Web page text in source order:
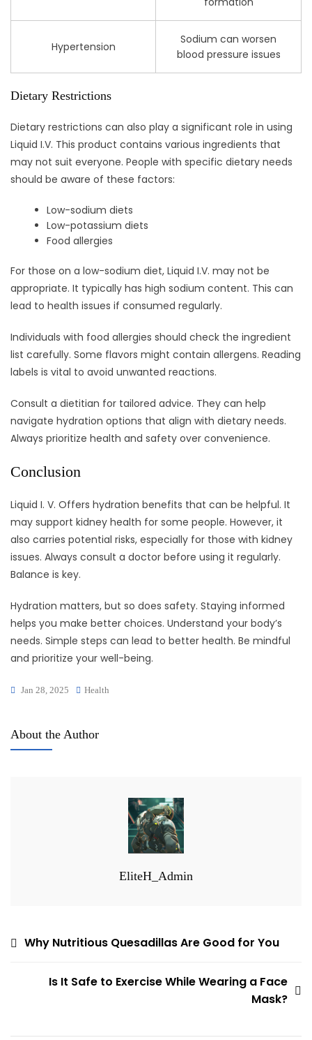
Hypertension
Sodium can worsen
blood pressure issues
Dietary Restrictions
Dietary restrictions can also play a significant role in using
Liquid I.V. This product contains various ingredients that
may not suit everyone. People with specific dietary needs
should be aware of these factors:
Low-sodium diets
Low-potassium diets
Food allergies
For those on a low-sodium diet, Liquid I.V. may not be
appropriate. It typically has high sodium content. This can
lead to health issues if consumed regularly.
Individuals with food allergies should check the ingredient
list carefully. Some flavors might contain allergens. Reading
labels is vital to avoid unwanted reactions.
Consult a dietitian for tailored advice. They can help
navigate hydration options that align with dietary needs.
Always prioritize health and safety over convenience.
Conclusion
Liquid I. V. Offers hydration benefits that can be helpful. It
may support kidney health for some people. However, it
also carries potential risks, especially for those with kidney
issues. Always consult a doctor before using it regularly.
Balance is key.
Hydration matters, but so does safety. Staying informed
helps you make better choices. Understand your body’s
needs. Simple steps can lead to better health. Be mindful
and prioritize your well-being.
Jan 28, 2025 Health
About the Author
EliteH_Admin
PostWhy Nutritious Quesadillas Are Good for You
Is It Safe to Exercise While Wearing a Face
Mask?